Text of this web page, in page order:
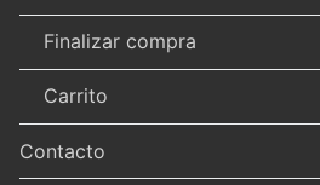
Finalizar compra
Carrito
Contacto